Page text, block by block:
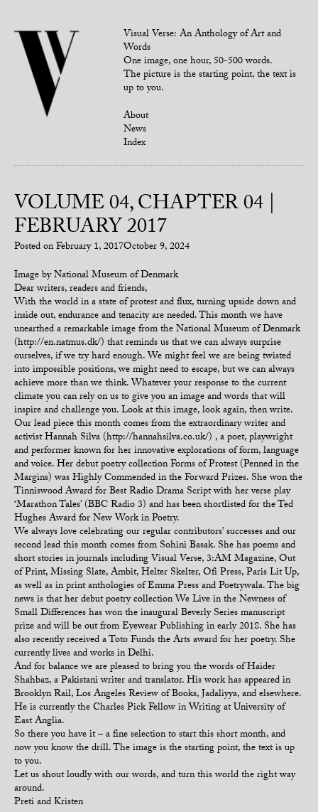
Visual Verse: An Anthology of Art and
Words
One image, one hour, 50-500 words.
The picture is the starting point, the text is
up to you.
About
News
Index
VOLUME 04, CHAPTER 04 |
FEBRUARY 2017
Posted onFebruary 1, 2017October 9, 2024
Image by National Museum of Denmark
Dear writers, readers and friends,
With the world in a state of protest and flux, turning upside down and
inside out, endurance and tenacity are needed. This month we have
unearthed a remarkable image from the National Museum of Denmark
(http://en.natmus.dk/) that reminds us that we can always surprise
ourselves, if we try hard enough. We might feel we are being twisted
into impossible positions, we might need to escape, but we can always
achieve more than we think. Whatever your response to the current
climate you can rely on us to give you an image and words that will
inspire and challenge you. Look at this image, look again, then write.
Our lead piece this month comes from the extraordinary writer and
activist Hannah Silva (http://hannahsilva.co.uk/) , a poet, playwright
and performer known for her innovative explorations of form, language
and voice. Her debut poetry collection Forms of Protest (Penned in the
Margins) was Highly Commended in the Forward Prizes. She won the
Tinniswood Award for Best Radio Drama Script with her verse play
‘Marathon Tales’ (BBC Radio 3) and has been shortlisted for the Ted
Hughes Award for New Work in Poetry.
We always love celebrating our regular contributors’ successes and our
second lead this month comes from Sohini Basak. She has poems and
short stories in journals including Visual Verse, 3:AM Magazine, Out
of Print, Missing Slate, Ambit, Helter Skelter, Ofi Press, Paris Lit Up,
as well as in print anthologies of Emma Press and Poetrywala. The big
news is that her debut poetry collection We Live in the Newness of
Small Differences has won the inaugural Beverly Series manuscript
prize and will be out from Eyewear Publishing in early 2018. She has
also recently received a Toto Funds the Arts award for her poetry. She
currently lives and works in Delhi.
And for balance we are pleased to bring you the words of Haider
Shahbaz, a Pakistani writer and translator. His work has appeared in
Brooklyn Rail, Los Angeles Review of Books, Jadaliyya, and elsewhere.
He is currently the Charles Pick Fellow in Writing at University of
East Anglia.
So there you have it – a fine selection to start this short month, and
now you know the drill. The image is the starting point, the text is up
to you.
Let us shout loudly with our words, and turn this world the right way
around.
Preti and Kristen